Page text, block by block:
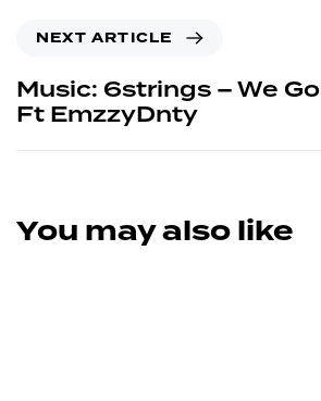
NEXT ARTICLE
Music: 6strings – We
Ft EmzzyDnty
You may also like